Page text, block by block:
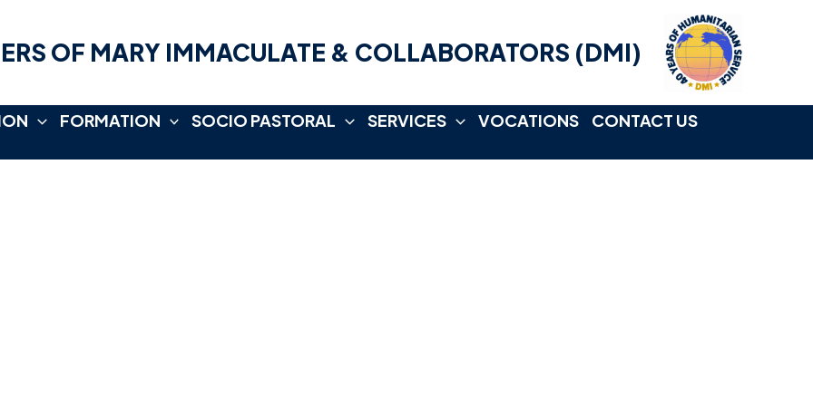
OF MARY IMMACULATE & COLLABORATORS (DMI)
FORMATION SOCIO PASTORAL SERVICES VOCATIONS CONTACT US